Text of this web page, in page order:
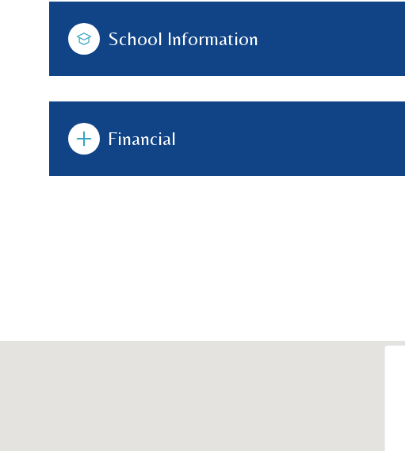
School Information
Financial